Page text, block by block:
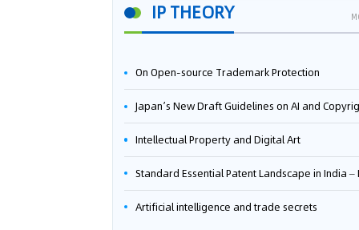
IP THEORY
On Open-source Trademark Protection
Japan’s New Draft Guidelines on AI and Copyright: Is It Really OK to Train AI Using Pirated
Intellectual Property and Digital Art
Standard Essential Patent Landscape in India – Part
Artificial intelligence and trade secrets